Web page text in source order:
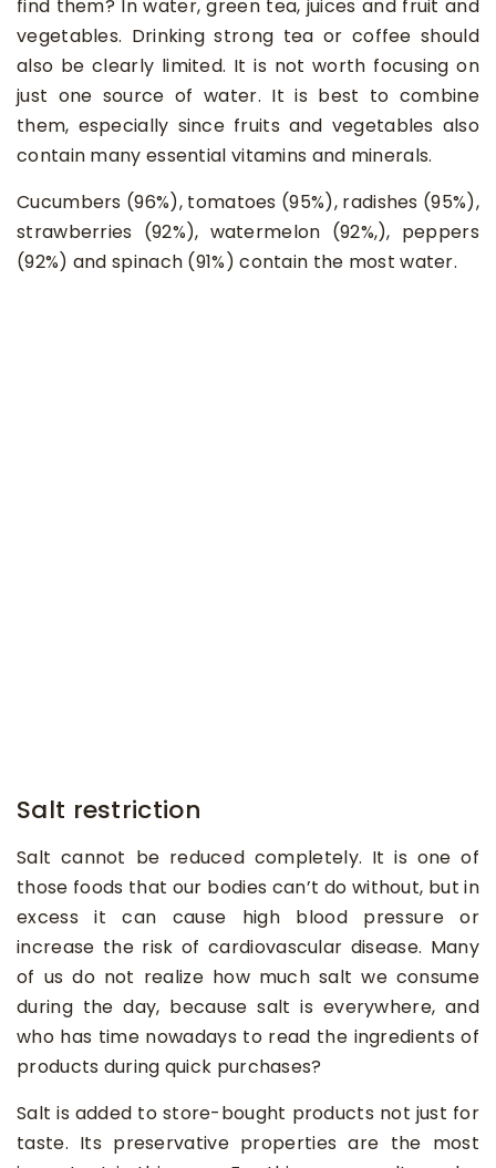
find them? In water, green tea, juices and fruit and
vegetables. Drinking strong tea or coffee should
also be clearly limited. It is not worth focusing on
just one source of water. It is best to combine
them, especially since fruits and vegetables also
contain many essential vitamins and minerals.
Cucumbers (96%), tomatoes (95%), radishes (95%),
strawberries (92%), watermelon (92%,), peppers
(92%) and spinach (91%) contain the most water.
Salt restriction
Salt cannot be reduced completely. It is one of
those foods that our bodies can’t do without, but in
excess it can cause high blood pressure or
increase the risk of cardiovascular disease. Many
of us do not realize how much salt we consume
during the day, because salt is everywhere, and
who has time nowadays to read the ingredients of
products during quick purchases?
Salt is added to store-bought products not just for
taste. Its preservative properties are the most